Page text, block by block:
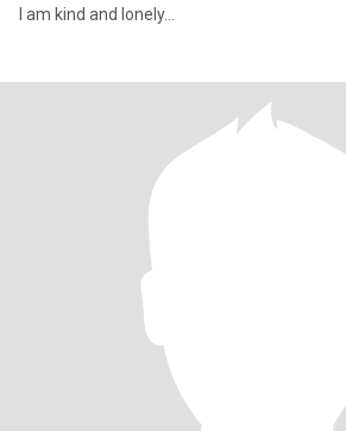
I am kind and lonely...